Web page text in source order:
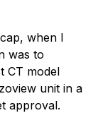
when I
was to
CT model
unit in a
approval.